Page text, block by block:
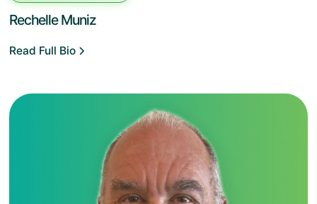
Rechelle Muniz
Read Full Bio